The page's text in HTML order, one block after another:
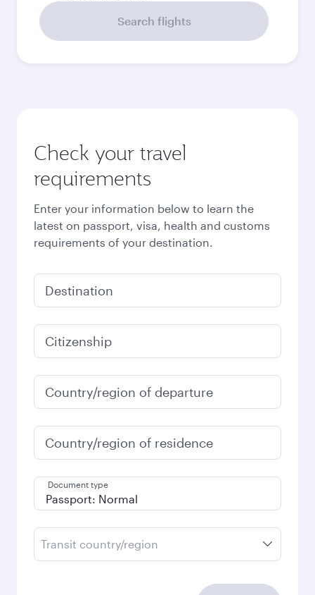
September
QAR4,130
Best fare
November
QAR 3,850
December
3,920
January
3,920
Fares displayed are for a return trip for a
single passenger.